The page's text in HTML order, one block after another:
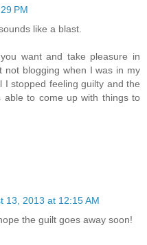
PM
like a blast.
want and take pleasure in
not blogging when I was in my
I stopped feeling guilty and the
able to come up with things to
13, 2013 at 12:15 AM
the guilt goes away soon!